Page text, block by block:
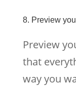
8. Preview
Preview
that
way you